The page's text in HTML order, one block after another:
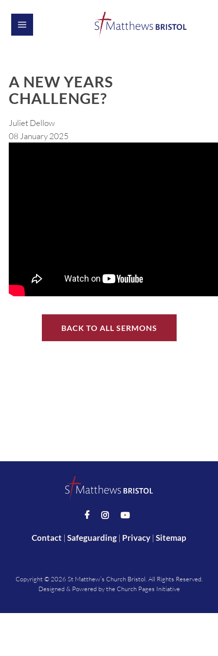
A NEW YEARS
CHALLENGE?
Juliet Dellow
08 January 2025
BACK TO ALL SERMONS
  
Contact | Safeguarding | Privacy | Sitemap
Copyright © 2026 St Matthew’s Church Bristol. All Rights Reserved.
Designed & Powered by the Church Pages Initiative